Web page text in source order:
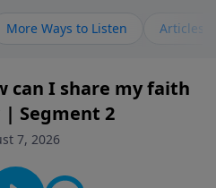
passages of the Bible while
faith, hope, forgiveness,
on God’s Word and
both ordinary and
provides
and understanding.
More Ways to Listen Articles
can I share my faith
| Segment 2
7, 2026